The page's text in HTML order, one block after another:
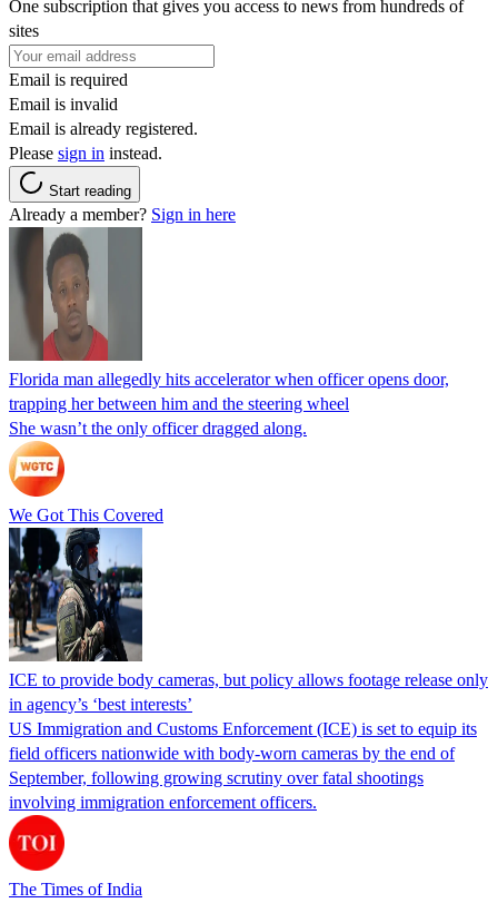
One subscription that gives you access to news from hundreds of
sites
Email is required
Email is invalid
Email is already registered.
Please sign in instead.
Start reading
Already a member? Sign in here
Florida man allegedly hits accelerator when officer opens door,
trapping her between him and the steering wheel
She wasn’t the only officer dragged along.
We Got This Covered
ICE to provide body cameras, but policy allows footage release only
in agency’s ‘best interests’
US Immigration and Customs Enforcement (ICE) is set to equip its
field officers nationwide with body-worn cameras by the end of
September, following growing scrutiny over fatal shootings
involving immigration enforcement officers.
The Times of India